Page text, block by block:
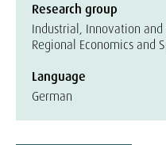
Research group
Industrial, Innovation
Regional Economics and
Language
German